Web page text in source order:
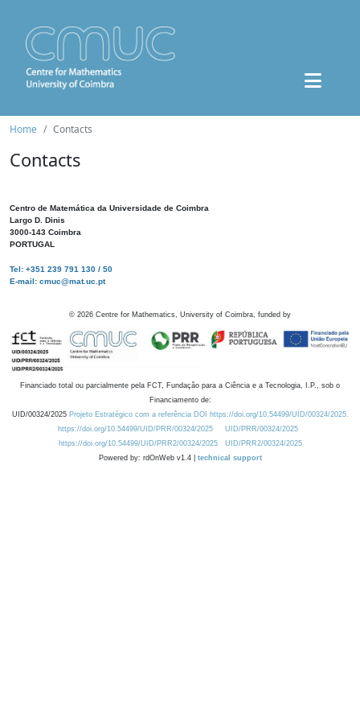
Home Contacts
Contacts
Centro de Matemática da Universidade de Coimbra
Largo D. Dinis
3000-143 Coimbra
PORTUGAL
Tel: +351 239 791 130 / 50
E-mail: cmuc@mat.uc.pt
© 2026 Centre for Mathematics, University of Coimbra, funded by
Financiado total ou parcialmente pela FCT, Fundação para a Ciência e a Tecnologia, I.P., sob o
Financiamento de:
UID/00324/2025 Projeto Estratégico com a referência DOI https://doi.org/10.54499/UID/00324/2025.
https://doi.org/10.54499/UID/PRR/00324/2025
UID/PRR/00324/2025
https://doi.org/10.54499/UID/PRR2/00324/2025
UID/PRR2/00324/2025
Powered by: rdOnWeb v1.4 | technical support